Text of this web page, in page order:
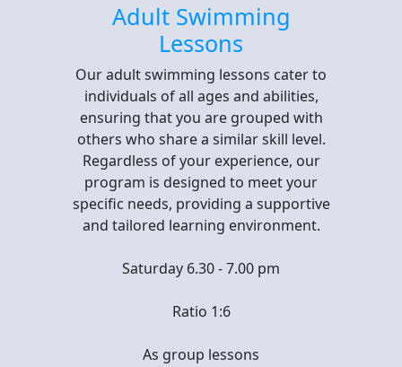
Adult Swimming
Lessons
Our adult swimming lessons cater to
individuals of all ages and abilities,
ensuring that you are grouped with
others who share a similar skill level.
Regardless of your experience, our
program is designed to meet your
specific needs, providing a supportive
and tailored learning environment.
Saturday 6.30 - 7.00 pm
Ratio 1:6
As group lessons